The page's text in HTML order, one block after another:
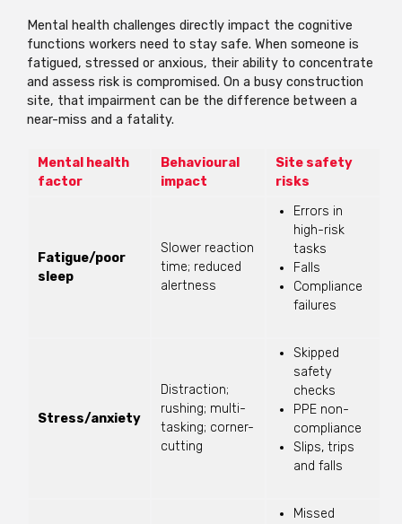
Mental health challenges directly impact the cognitive
functions workers need to stay safe. When someone is
fatigued, stressed or anxious, their ability to concentrate
and assess risk is compromised. On a busy construction
site, that impairment can be the difference between a
near-miss and a fatality.
Mental health
factor
Behavioural
impact
Site safety
risks
Fatigue/poor
sleep
Slower reaction
time; reduced
alertness
Errors in
high-risk
tasks
Falls
Compliance
failures
Stress/anxiety
Distraction;
rushing; multi-
tasking; corner-
cutting
Skipped
safety
checks
PPE non-
compliance
Slips, trips
and falls
Missed